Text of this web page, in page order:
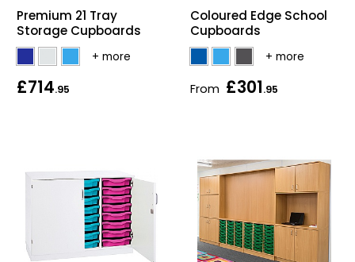
Premium 21 Tray
Storage Cupboards
£714.95
Coloured Edge School
Cupboards
From £301.95